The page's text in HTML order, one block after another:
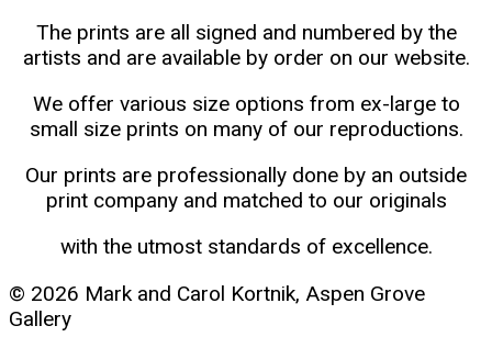
The prints are all signed and numbered by the
artists and are available by order on our website.
We offer various size options from ex-large to
small size prints on many of our reproductions.
Our prints are professionally done by an outside
print company and matched to our originals
with the utmost standards of excellence.
© 2026 Mark and Carol Kortnik, Aspen Grove
Gallery